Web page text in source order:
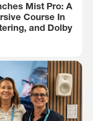
Mist Pro: A
Course In
and Dolby